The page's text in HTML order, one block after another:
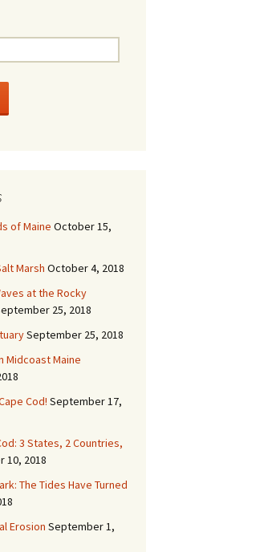
of Maine October 15,
Marsh October 4, 2018
at the Rocky
25, 2018
September 25, 2018
Midcoast Maine
Cod! September 17,
3 States, 2 Countries,
10, 2018
The Tides Have Turned
Erosion September 1,